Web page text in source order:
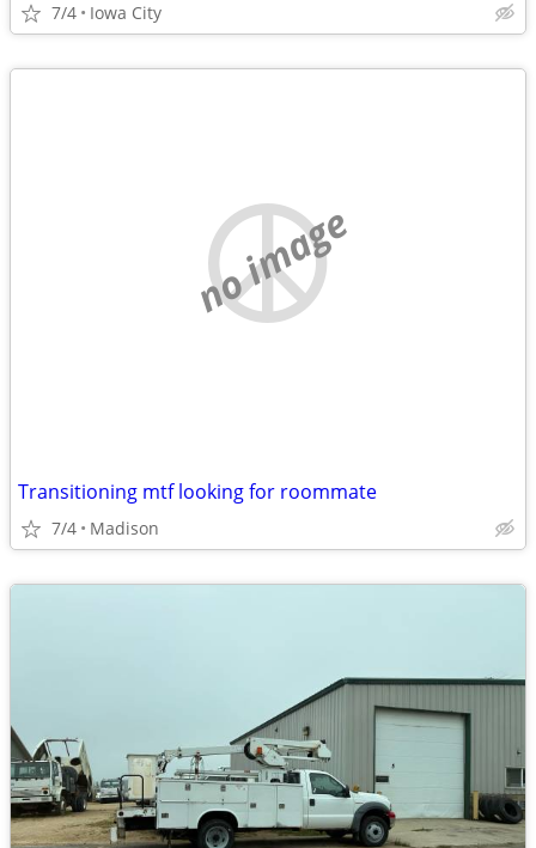
7/4 Iowa City
no image
Transitioning mtf looking for roommate
7/4 Madison